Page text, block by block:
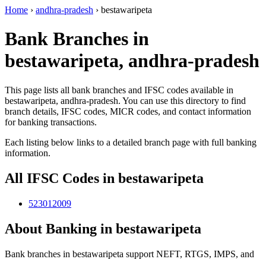
Home › andhra-pradesh › bestawaripeta
Bank Branches in
bestawaripeta, andhra-pradesh
This page lists all bank branches and IFSC codes available in
bestawaripeta, andhra-pradesh. You can use this directory to find
branch details, IFSC codes, MICR codes, and contact information
for banking transactions.
Each listing below links to a detailed branch page with full banking
information.
All IFSC Codes in bestawaripeta
523012009
About Banking in bestawaripeta
Bank branches in bestawaripeta support NEFT, RTGS, IMPS, and